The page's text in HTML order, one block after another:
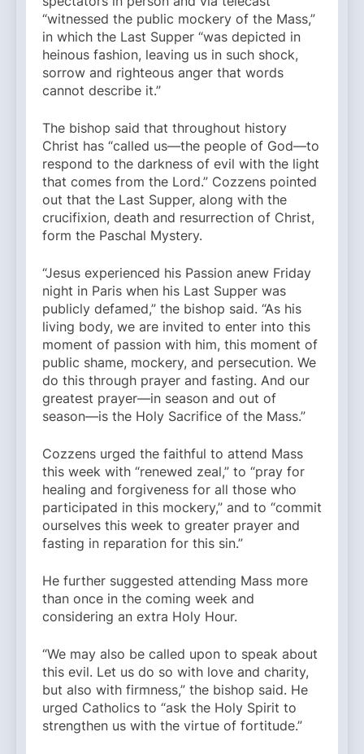
“witnessed the public mockery of the Mass,”
in which the Last Supper “was depicted in
heinous fashion, leaving us in such shock,
sorrow and righteous anger that words
cannot describe it.”
The bishop said that throughout history
Christ has “called us—the people of God—to
respond to the darkness of evil with the light
that comes from the Lord.” Cozzens pointed
out that the Last Supper, along with the
crucifixion, death and resurrection of Christ,
form the Paschal Mystery.
“Jesus experienced his Passion anew Friday
night in Paris when his Last Supper was
publicly defamed,” the bishop said. “As his
living body, we are invited to enter into this
moment of passion with him, this moment of
public shame, mockery, and persecution. We
do this through prayer and fasting. And our
greatest prayer—in season and out of
season—is the Holy Sacrifice of the Mass.”
Cozzens urged the faithful to attend Mass
this week with “renewed zeal,” to “pray for
healing and forgiveness for all those who
participated in this mockery,” and to “commit
ourselves this week to greater prayer and
fasting in reparation for this sin.”
He further suggested attending Mass more
than once in the coming week and
considering an extra Holy Hour.
“We may also be called upon to speak about
this evil. Let us do so with love and charity,
but also with firmness,” the bishop said. He
urged Catholics to “ask the Holy Spirit to
strengthen us with the virtue of fortitude.”